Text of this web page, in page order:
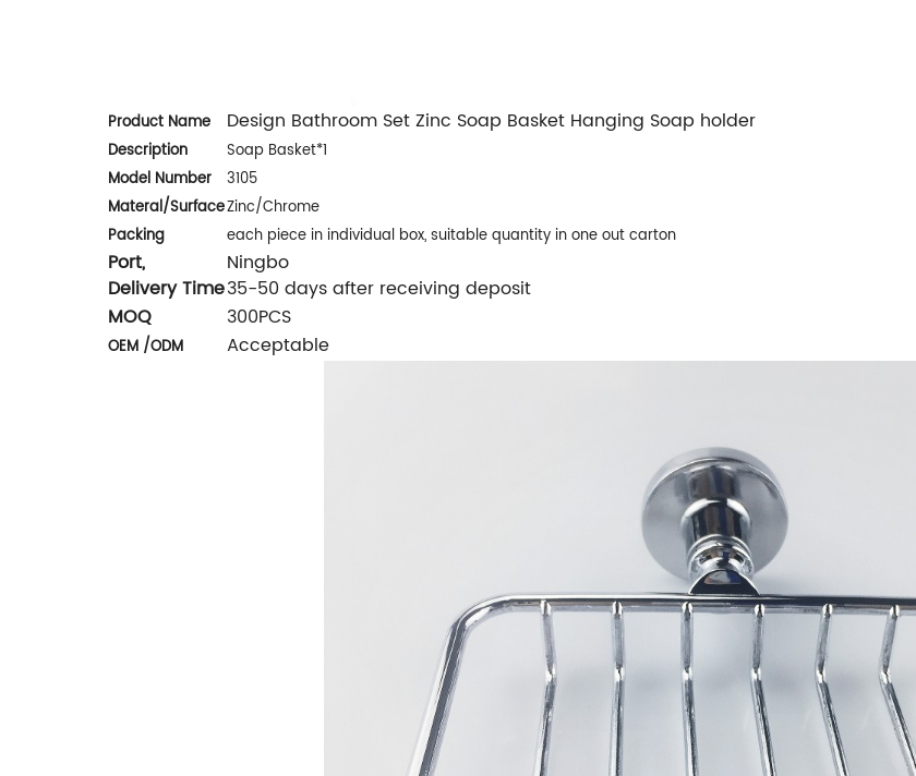
Product Name Design Bathroom Set Zinc Soap Basket Hanging Soap holder
Description
Soap Basket*1
Model Number
3105
Materal/SurfaceZinc/Chrome
Packing
each piece in individual box, suitable quantity in one out carton
Port,
Delivery Time
Ningbo
35-50 days after receiving deposit
MOQ
300PCS
OEM /ODM Acceptable